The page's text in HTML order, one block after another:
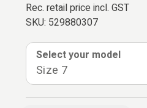
Rec. retail price incl. GST
SKU: 529880307
Select your model
Size 7